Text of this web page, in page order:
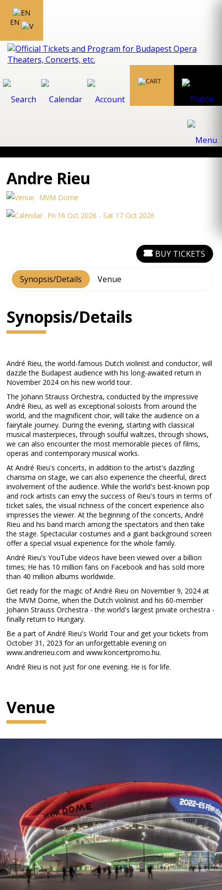
EN
Andre Rieu
MVM Dome
Fri 16 Oct 2026 - Sat 17 Oct 2026
Synopsis/Details Venue
BUY TICKETS
Synopsis/Details
André Rieu, the world-famous Dutch violinist and conductor, will
dazzle the Budapest audience with his long-awaited return in
November 2024 on his new world tour.
The Johann Strauss Orchestra, conducted by the impressive
André Rieu, as well as exceptional soloists from around the
world, and the magnificent choir, will take the audience on a
fairytale journey. During the evening, starting with classical
musical masterpieces, through soulful waltzes, through shows,
we can also encounter the most memorable pieces of films,
operas and contemporary musical works.
At André Rieu's concerts, in addition to the artist's dazzling
charisma on stage, we can also experience the cheerful, direct
involvement of the audience. While the world's best-known pop
and rock artists can envy the success of Rieu's tours in terms of
ticket sales, the visual richness of the concert experience also
impresses the viewer. At the beginning of the concerts, André
Rieu and his band march among the spectators and then take
the stage. Spectacular costumes and a giant background screen
offer a special visual experience for the whole family.
André Rieu's YouTube videos have been viewed over a billion
times; He has 10 million fans on Facebook and has sold more
than 40 million albums worldwide.
Get ready for the magic of André Rieu on November 9, 2024 at
the MVM Dome, when the Dutch violinist and his 60-member
Johann Strauss Orchestra - the world's largest private orchestra -
finally return to Hungary.
Be a part of André Rieu's World Tour and get your tickets from
October 31, 2023 for an unforgettable evening on
www.andrerieu.com and www.koncertpromo.hu.
André Rieu is not just for one evening. He is for life.
Venue